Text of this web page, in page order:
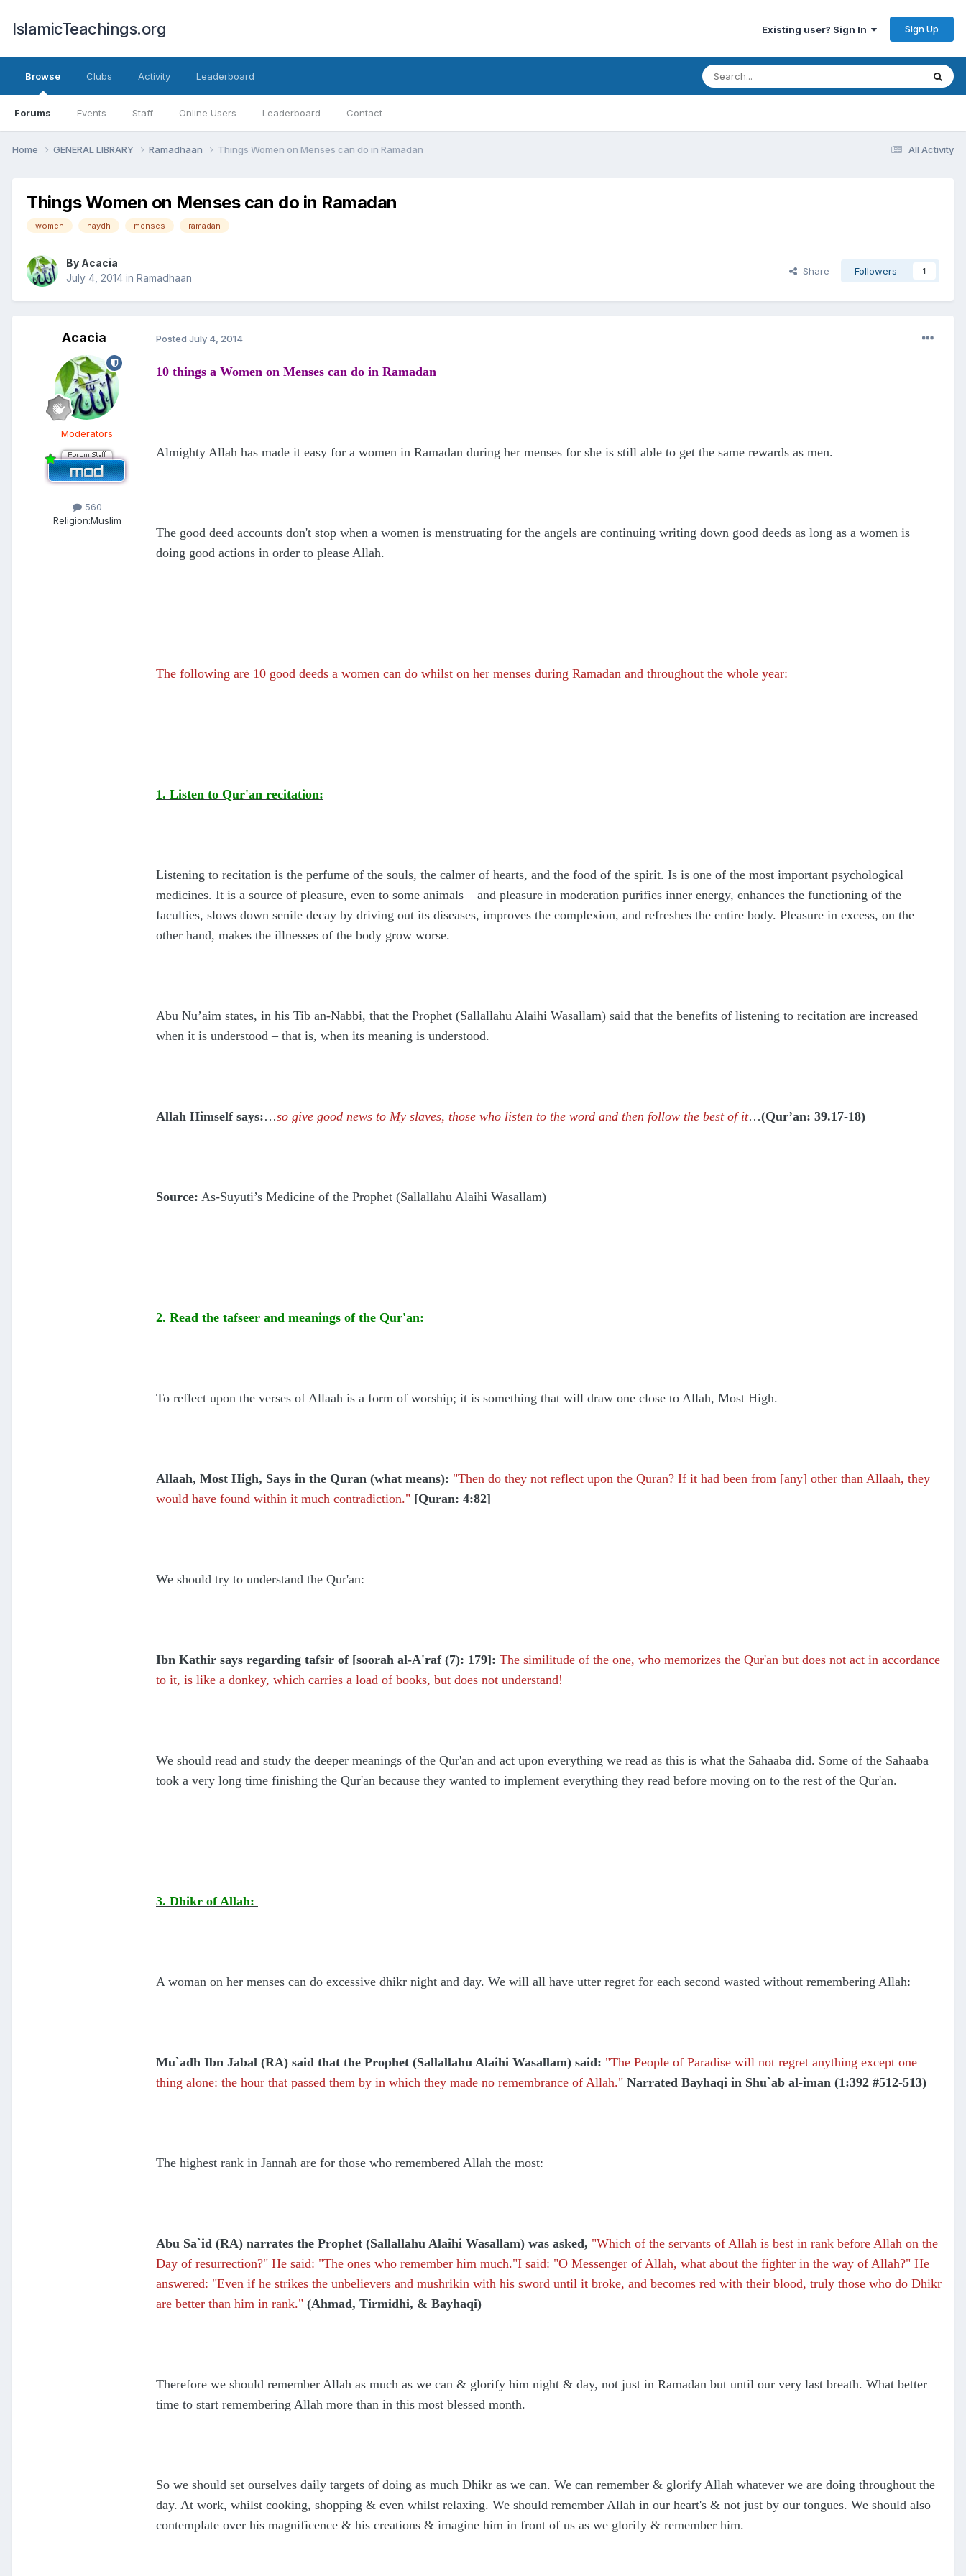
IslamicTeachings.org Existing user? Sign In Sign Up
Browse
Forums Events Staff Online Users Leaderboard Contact
Clubs Activity Leaderboard
All Activity
Home GENERAL LIBRARY Ramadhaan Things Women on Menses can do in Ramadan
Things Women on Menses can do in Ramadan
women haydh menses ramadan
By Acacia
July 4, 2014 in Ramadhaan
Share Followers 1
Acacia
Moderators
560
Religion:Muslim
Posted July 4, 2014
10 things a Women on Menses can do in Ramadan
Almighty Allah has made it easy for a women in Ramadan during her menses for she is still able to get the same rewards as men.
The good deed accounts don't stop when a women is menstruating for the angels are continuing writing down good deeds as long as a women is
doing good actions in order to please Allah.
The following are 10 good deeds a women can do whilst on her menses during Ramadan and throughout the whole year:
1. Listen to Qur'an recitation:
Listening to recitation is the perfume of the souls, the calmer of hearts, and the food of the spirit. Is is one of the most important psychological
medicines. It is a source of pleasure, even to some animals – and pleasure in moderation purifies inner energy, enhances the functioning of the
faculties, slows down senile decay by driving out its diseases, improves the complexion, and refreshes the entire body. Pleasure in excess, on the
other hand, makes the illnesses of the body grow worse.
Abu Nu’aim states, in his Tib an-Nabbi, that the Prophet (Sallallahu Alaihi Wasallam) said that the benefits of listening to recitation are increased
when it is understood – that is, when its meaning is understood.
Allah Himself says:…so give good news to My slaves, those who listen to the word and then follow the best of it…(Qur’an: 39.17-18)
Source: As-Suyuti’s Medicine of the Prophet (Sallallahu Alaihi Wasallam)
2. Read the tafseer and meanings of the Qur'an:
To reflect upon the verses of Allaah is a form of worship; it is something that will draw one close to Allah, Most High.
Allaah, Most High, Says in the Quran (what means): "Then do they not reflect upon the Quran? If it had been from [any] other than Allaah, they
would have found within it much contradiction." [Quran: 4:82]
We should try to understand the Qur'an:
Ibn Kathir says regarding tafsir of [soorah al-A'raf (7): 179]: The similitude of the one, who memorizes the Qur'an but does not act in accordance
to it, is like a donkey, which carries a load of books, but does not understand!
We should read and study the deeper meanings of the Qur'an and act upon everything we read as this is what the Sahaaba did. Some of the Sahaaba
took a very long time finishing the Qur'an because they wanted to implement everything they read before moving on to the rest of the Qur'an.
3. Dhikr of Allah:
A woman on her menses can do excessive dhikr night and day. We will all have utter regret for each second wasted without remembering Allah:
Mu`adh Ibn Jabal (RA) said that the Prophet (Sallallahu Alaihi Wasallam) said: "The People of Paradise will not regret anything except one
thing alone: the hour that passed them by in which they made no remembrance of Allah." Narrated Bayhaqi in Shu`ab al-iman (1:392 #512-513)
The highest rank in Jannah are for those who remembered Allah the most:
Abu Sa`id (RA) narrates the Prophet (Sallallahu Alaihi Wasallam) was asked, "Which of the servants of Allah is best in rank before Allah on the
Day of resurrection?" He said: "The ones who remember him much."I said: "O Messenger of Allah, what about the fighter in the way of Allah?" He
answered: "Even if he strikes the unbelievers and mushrikin with his sword until it broke, and becomes red with their blood, truly those who do Dhikr
are better than him in rank." (Ahmad, Tirmidhi, & Bayhaqi)
Therefore we should remember Allah as much as we can & glorify him night & day, not just in Ramadan but until our very last breath. What better
time to start remembering Allah more than in this most blessed month.
So we should set ourselves daily targets of doing as much Dhikr as we can. We can remember & glorify Allah whatever we are doing throughout the
day. At work, whilst cooking, shopping & even whilst relaxing. We should remember Allah in our heart's & not just by our tongues. We should also
contemplate over his magnificence & his creations & imagine him in front of us as we glorify & remember him.